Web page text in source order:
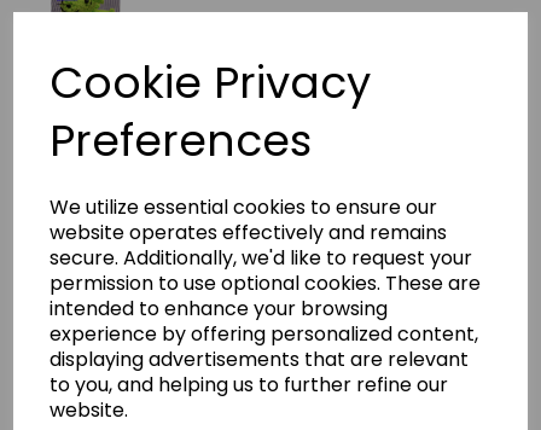
Cookie Privacy
Preferences
We utilize essential cookies to ensure our
website operates effectively and remains
secure. Additionally, we'd like to request your
permission to use optional cookies. These are
intended to enhance your browsing
experience by offering personalized content,
displaying advertisements that are relevant
to you, and helping us to further refine our
website.
BORIS THE DRAGON Crochet
Pattern By Sue Taylor
(Download)
batprs-306
£1.99
Boris is a charming little dragon who is approximately 13cm
(5 inches) tall
He is crocheted in double knit yarn.